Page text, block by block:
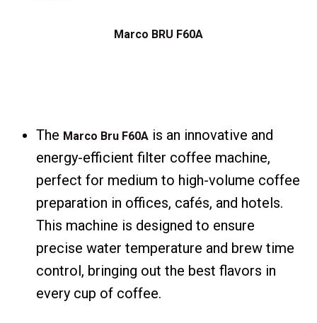
Marco BRU F60A
The Marco Bru F60A is an innovative and
energy-efficient filter coffee machine,
perfect for medium to high-volume coffee
preparation in offices, cafés, and hotels.
This machine is designed to ensure
precise water temperature and brew time
control, bringing out the best flavors in
every cup of coffee.